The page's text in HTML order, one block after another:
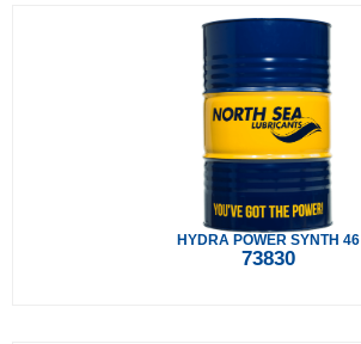
HYDRA POWER SYNTH 46
73830